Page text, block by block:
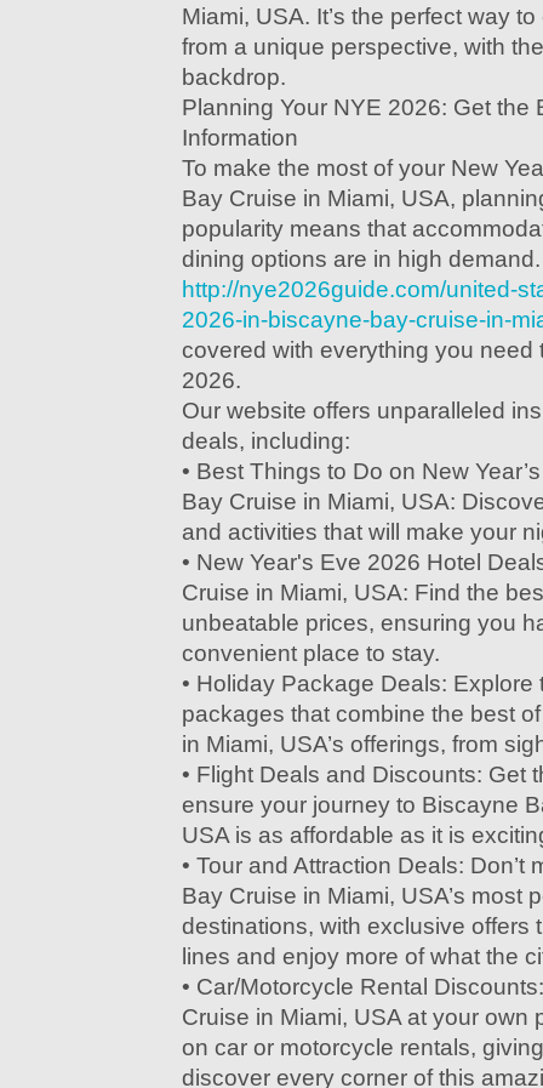
Miami, USA. It’s the perfect way
from a unique perspective, with
backdrop.
Planning Your NYE 2026: Get the
Information
To make the most of your New
Bay Cruise in Miami, USA,
popularity means that
dining options are in high
http://nye2026guide.com/united-
2026-in-biscayne-bay-cruise-in-
covered with everything you need
2026.
Our website offers unparalleled
deals, including:
• Best Things to Do on New
Bay Cruise in Miami, USA:
and activities that will make your
• New Year's Eve 2026 Hotel
Cruise in Miami, USA: Find the
unbeatable prices, ensuring you
convenient place to stay.
• Holiday Package Deals: Explore
packages that combine the best
in Miami, USA’s offerings, from
• Flight Deals and Discounts: Get
ensure your journey to Biscayne
USA is as affordable as it is
• Tour and Attraction Deals: Don’t
Bay Cruise in Miami, USA’s most
destinations, with exclusive offers
lines and enjoy more of what the
• Car/Motorcycle Rental
Cruise in Miami, USA at your own
on car or motorcycle rentals,
discover every corner of this